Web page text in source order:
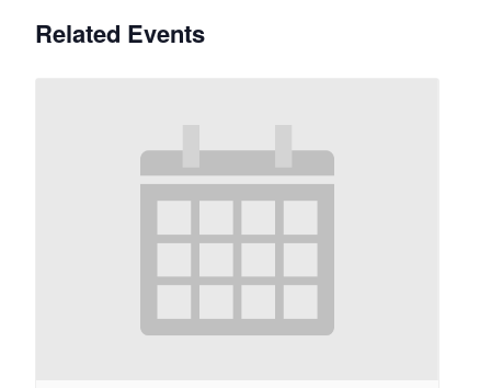
Related Events